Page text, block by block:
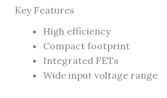
Key Features
High efficiency
Compact footprint
Integrated FETs
Wide input voltage range